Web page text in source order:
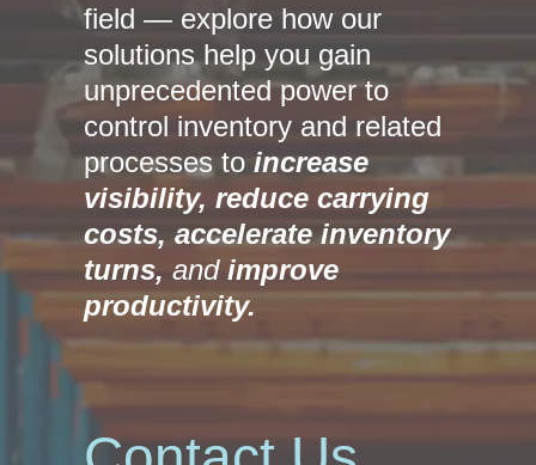
field — explore how our
solutions help you gain
unprecedented power to
control inventory and related
processes to increase
visibility, reduce carrying
costs, accelerate inventory
turns, and improve
productivity.